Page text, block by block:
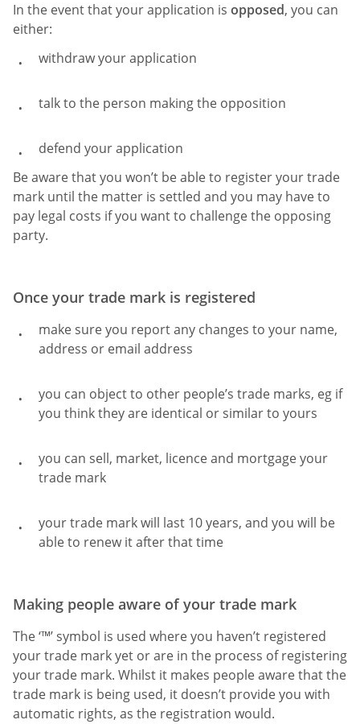
In the event that your application is opposed, you can
either:
withdraw your application
talk to the person making the opposition
defend your application
Be aware that you won’t be able to register your trade
mark until the matter is settled and you may have to
pay legal costs if you want to challenge the opposing
party.
Once your trade mark is registered
make sure you report any changes to your name,
address or email address
you can object to other people’s trade marks, eg if
you think they are identical or similar to yours
you can sell, market, licence and mortgage your
trade mark
your trade mark will last 10 years, and you will be
able to renew it after that time
Making people aware of your trade mark
The ‘™’ symbol is used where you haven’t registered
your trade mark yet or are in the process of registering
your trade mark. Whilst it makes people aware that the
trade mark is being used, it doesn’t provide you with
automatic rights, as the registration would.